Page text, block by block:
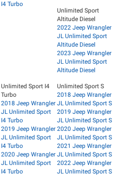
I4 Turbo
Unlimited Sport
Altitude Diesel
2022 Jeep Wrangler
JL Unlimited Sport
Altitude Diesel
2023 Jeep Wrangler
JL Unlimited Sport
Altitude Diesel
Unlimited Sport I4
Turbo
2018 Jeep Wrangler
JL Unlimited Sport
I4 Turbo
2019 Jeep Wrangler
JL Unlimited Sport
I4 Turbo
2020 Jeep Wrangler
JL Unlimited Sport
I4 Turbo
Unlimited Sport S
2018 Jeep Wrangler
JL Unlimited Sport S
2019 Jeep Wrangler
JL Unlimited Sport S
2020 Jeep Wrangler
JL Unlimited Sport S
2021 Jeep Wrangler
JL Unlimited Sport S
2022 Jeep Wrangler
JL Unlimited Sport S